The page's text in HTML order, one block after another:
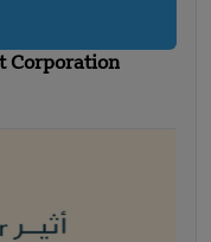
Corporation